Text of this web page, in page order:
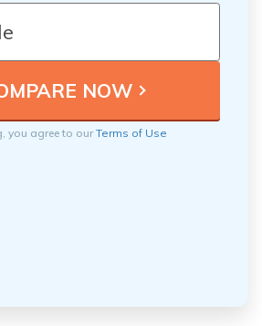
you agree to ourTerms of Use